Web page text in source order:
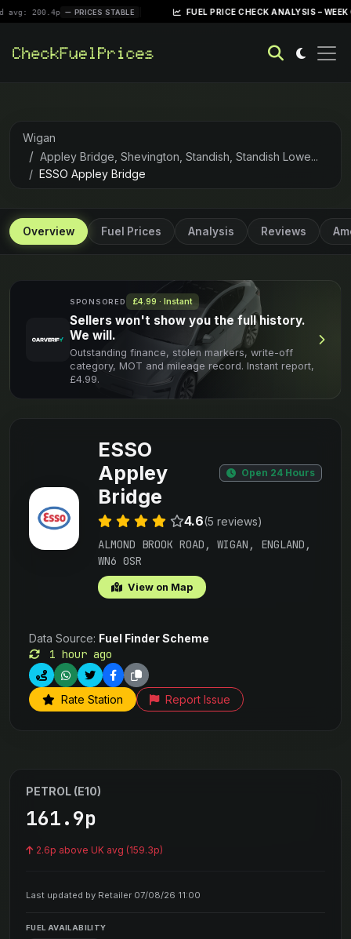
PRICES STABLE | FUEL PRICE CHECK ANALYSIS – WEEK OF
Wigan
Appley Bridge, Shevington, Standish, Standish Lowe...
ESSO Appley Bridge
Overview Fuel Prices Analysis Reviews
SPONSORED £4.99 · Instant
Sellers won't show you the full history.
We will.
Outstanding finance, stolen markers, write-off
category, MOT and mileage record. Instant report,
£4.99.
ESSO
Appley
Bridge
Open 24 Hours
4.6(5 reviews)
ALMOND BROOK ROAD, WIGAN, ENGLAND,
WN6 0SR
View on Map
Data Source: Fuel Finder Scheme
1 hour ago
Rate Station Report Issue
PETROL (E10)
161.9p
2.6p above UK avg (159.3p)
Last updated by Retailer 07/08/26 11:00
FUEL AVAILABILITY